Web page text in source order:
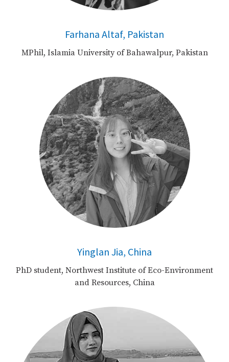
Farhana Altaf, Pakistan
MPhil, Islamia University of Bahawalpur, Pakistan
Yinglan Jia, China
PhD student, Northwest Institute of Eco-Environment
and Resources, China